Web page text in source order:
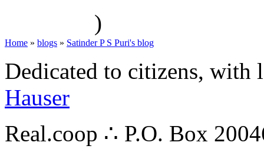
)
Home » blogs » Satinder P S Puri's blog
Dedicated to citizens,
Hauser
Real.coop ∴ P.O. Box